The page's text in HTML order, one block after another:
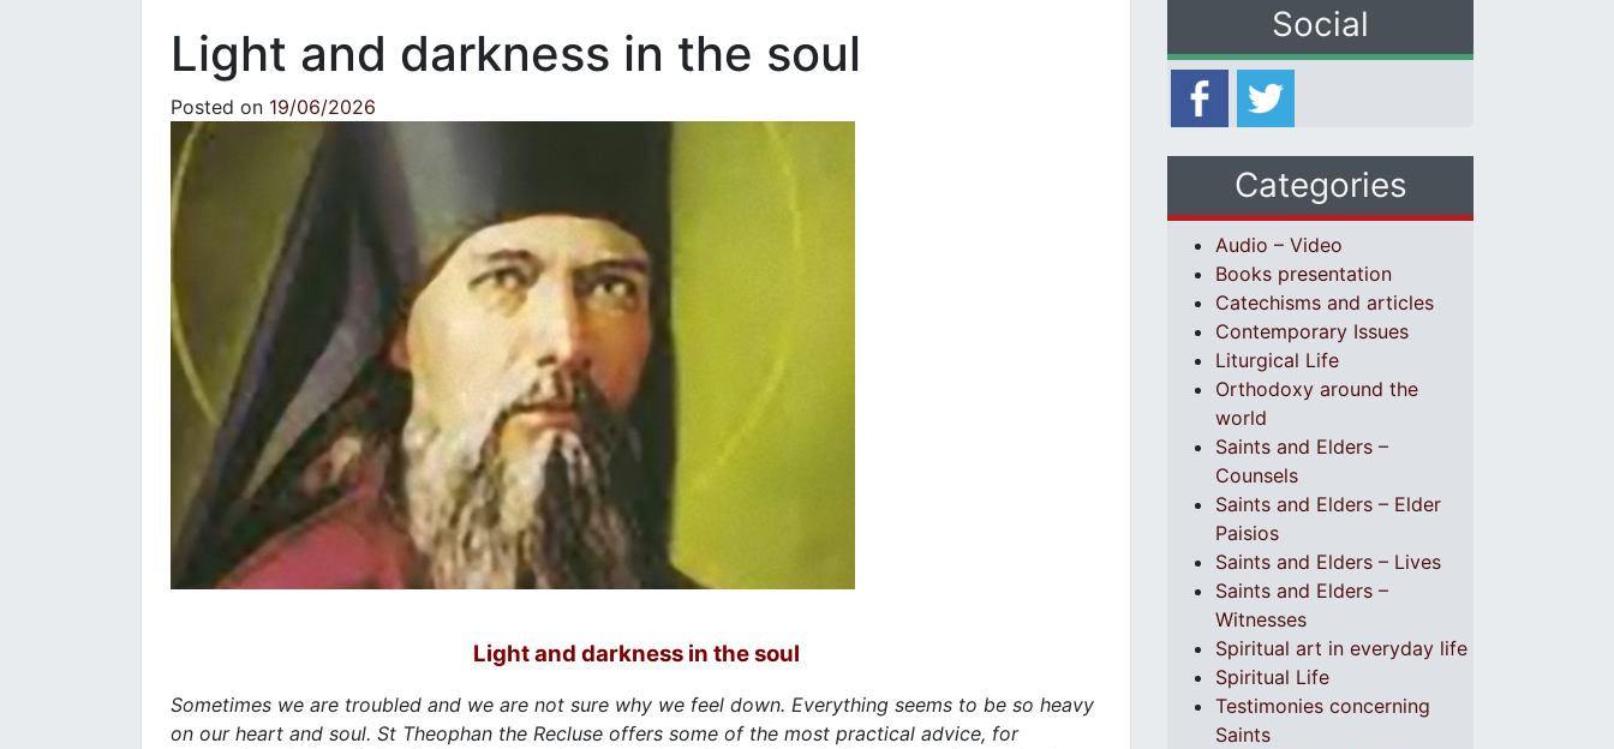
Light and darkness in the soul
Posted on 19/06/2026
Light and darkness in the soul
Sometimes we are troubled and we are not sure why we feel down. Everything seems to be so heavy
on our heart and soul. St Theophan the Recluse offers some of the most practical advice, for
Social
Categories
Audio – Video
Books presentation
Catechisms and articles
Contemporary Issues
Liturgical Life
Orthodoxy around the
world
Saints and Elders –
Counsels
Saints and Elders – Elder
Paisios
Saints and Elders – Lives
Saints and Elders –
Witnesses
Spiritual art in everyday life
Spiritual Life
Testimonies concerning
Saints